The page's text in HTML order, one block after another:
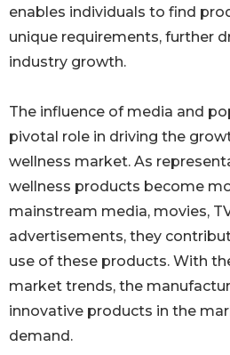
enables individuals to find
unique requirements, further
industry growth.
The influence of media and
pivotal role in driving the
wellness market. As
wellness products become
mainstream media, movies,
advertisements, they
use of these products. With
market trends, the
innovative products in the
demand.